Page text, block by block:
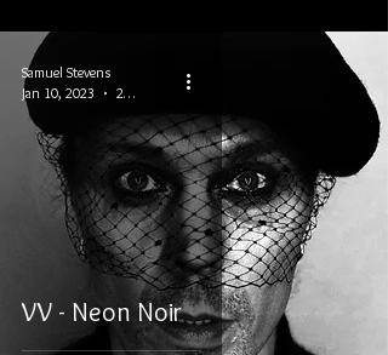
VV - Neon Noir
Samuel Stevens
Jan 10, 2023
2 min read